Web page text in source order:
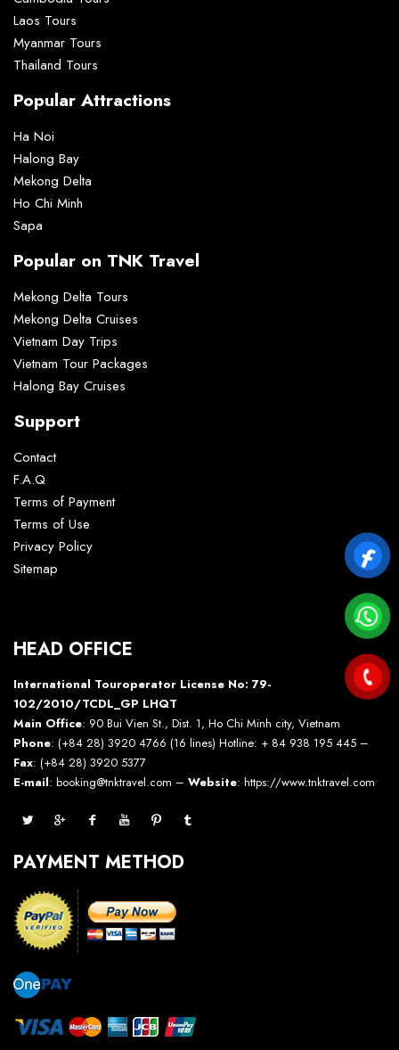
Laos Tours
Myanmar Tours
Thailand Tours
Popular Attractions
Ha Noi
Halong Bay
Mekong Delta
Ho Chi Minh
Sapa
Popular on TNK Travel
Mekong Delta Tours
Mekong Delta Cruises
Vietnam Day Trips
Vietnam Tour Packages
Halong Bay Cruises
Support
Contact
F.A.Q
Terms of Payment
Terms of Use
Privacy Policy
Sitemap
HEAD OFFICE
International Touroperator License No: 79-
102/2010/TCDL_GP LHQT
Main Office: 90 Bui Vien St., Dist. 1, Ho Chi Minh city, Vietnam
Phone: (+84 28) 3920 4766 (16 lines) Hotline: + 84 938 195 445 –
Fax: (+84 28) 3920 5377
E-mail: booking@tnktravel.com – Website: https://www.tnktravel.com
PAYMENT METHOD